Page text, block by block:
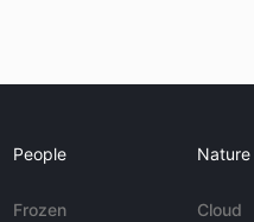
People
Frozen
Nature
Cloud